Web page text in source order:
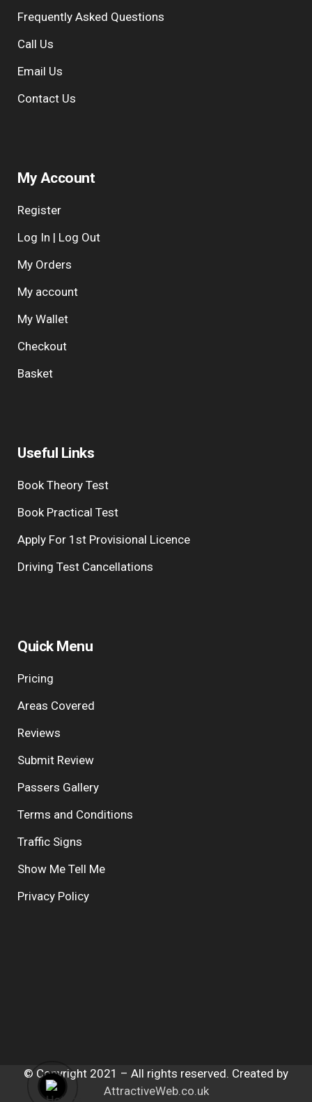
Frequently Asked Questions
Call Us
Email Us
Contact Us
My Account
Register
Log In | Log Out
My Orders
My account
My Wallet
Checkout
Basket
Useful Links
Book Theory Test
Book Practical Test
Apply For 1st Provisional Licence
Driving Test Cancellations
Quick Menu
Pricing
Areas Covered
Reviews
Submit Review
Passers Gallery
Terms and Conditions
Traffic Signs
Show Me Tell Me
Privacy Policy
© Copyright 2021 – All rights reserved. Created by
AttractiveWeb.co.uk